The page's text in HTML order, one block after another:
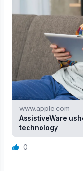
www.apple.com
AssistiveWare
technology
0